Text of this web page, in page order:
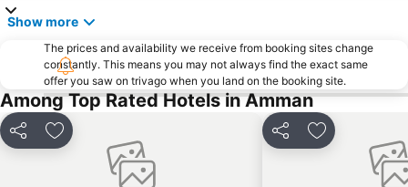
Show more
The prices and availability we receive from booking sites change
constantly. This means you may not always find the exact same
offer you saw on trivago when you land on the booking site.
Among Top Rated Hotels in Amman
Share Add to favorites Share Add to